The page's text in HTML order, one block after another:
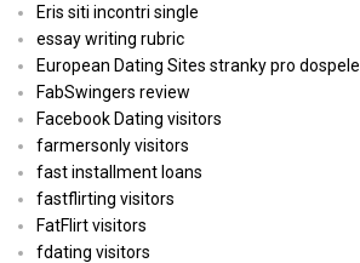
Eris siti incontri single
essay writing rubric
European Dating Sites stranky pro dospele
FabSwingers review
Facebook Dating visitors
farmersonly visitors
fast installment loans
fastflirting visitors
FatFlirt visitors
fdating visitors